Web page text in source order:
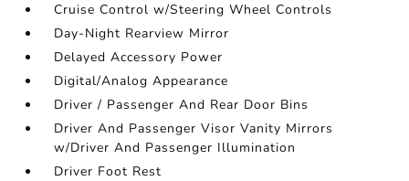
Cruise Control w/Steering Wheel Controls
Day-Night Rearview Mirror
Delayed Accessory Power
Digital/Analog Appearance
Driver / Passenger And Rear Door Bins
Driver And Passenger Visor Vanity Mirrors
w/Driver And Passenger Illumination
Driver Foot Rest